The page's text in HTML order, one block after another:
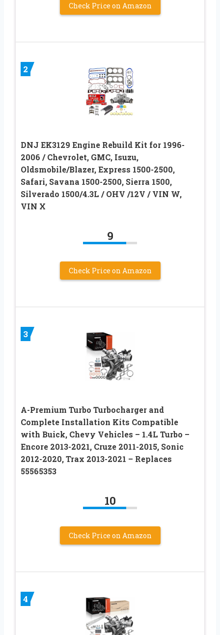
Check Price on Amazon
2
DNJ EK3129 Engine Rebuild Kit for 1996-
2006 / Chevrolet, GMC, Isuzu,
Oldsmobile/Blazer, Express 1500-2500,
Safari, Savana 1500-2500, Sierra 1500,
Silverado 1500/4.3L / OHV /12V / VIN W,
VIN X
9
Check Price on Amazon
3
A-Premium Turbo Turbocharger and
Complete Installation Kits Compatible
with Buick, Chevy Vehicles – 1.4L Turbo –
Encore 2013-2021, Cruze 2011-2015, Sonic
2012-2020, Trax 2013-2021 – Replaces
55565353
10
Check Price on Amazon
4